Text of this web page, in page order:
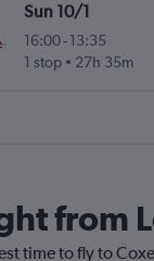
Sun 10/1
16:00-13:35
1 stop
27h 35m
from
time to fly to